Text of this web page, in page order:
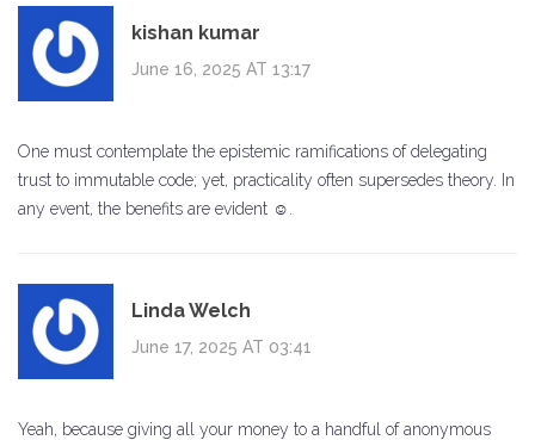
kishan kumar
June 16, 2025 AT 13:17
One must contemplate the epistemic ramifications of delegating
trust to immutable code; yet, practicality often supersedes theory. In
any event, the benefits are evident ☺.
Linda Welch
June 17, 2025 AT 03:41
Yeah, because giving all your money to a handful of anonymous